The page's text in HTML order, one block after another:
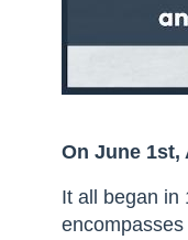
On June 1st,
It all began in